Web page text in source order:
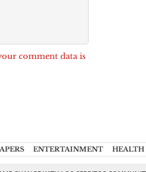
comment data is
ENTERTAINMENT HEALTH